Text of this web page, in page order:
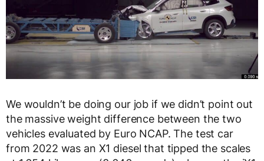
We wouldn’t be doing our job if we didn’t point out
the massive weight difference between the two
vehicles evaluated by Euro NCAP. The test car
from 2022 was an X1 diesel that tipped the scales